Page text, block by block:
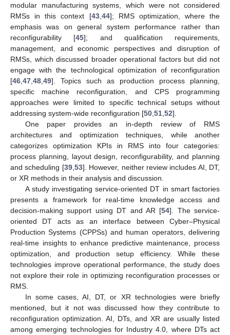
modular manufacturing systems, which were not considered
RMSs in this context [43, 44]; RMS optimization, where the
emphasis was on general system performance rather than
reconfigurability [45]; and qualification requirements,
management, and economic perspectives and disruption of
RMSs, which discussed broader operational factors but did not
engage with the technological optimization of reconfiguration
[46 47 48 49]. Topics such as production process planning,
specific machine reconfiguration, and CPS programming
approaches were limited to specific technical setups without
addressing system-wide reconfiguration [50 51 52].
One paper provides an in-depth review of RMS
architectures and optimization techniques, while another
categorizes optimization KPIs in RMS into four categories:
process planning, layout design, reconfigurability, and planning
and scheduling [39, 53]. However, neither review includes AI, DT,
or XR methods in their analysis and discussion.
A study investigating service-oriented DT in smart factories
presents a framework for real-time knowledge access and
decision-making support using DT and AR [54]. The service-
oriented DT acts as an interface between Cyber–Physical
Production Systems (CPPSs) and human operators, delivering
real-time insights to enhance predictive maintenance, process
optimization, and production setup efficiency. While these
technologies improve operational performance, the study does
not explore their role in optimizing reconfiguration processes or
RMS.
In some cases, AI, DT, or XR technologies were briefly
mentioned, but it not was discussed how they contribute to
reconfiguration optimization. AI, DTs, and XR are usually listed
among emerging technologies for Industry 4.0, where DTs act